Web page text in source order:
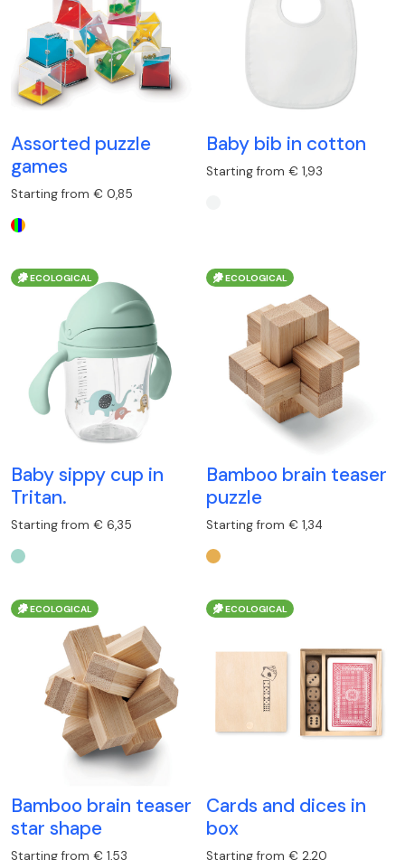
Assorted puzzle
games
Starting from € 0,85
Baby bib in cotton
Starting from € 1,93
ECOLOGICAL
Baby sippy cup in
Tritan.
Starting from € 6,35
ECOLOGICAL
Bamboo brain teaser
puzzle
Starting from € 1,34
ECOLOGICAL
Bamboo brain teaser
star shape
Starting from € 1,53
ECOLOGICAL
Cards and dices in
box
Starting from € 2,20